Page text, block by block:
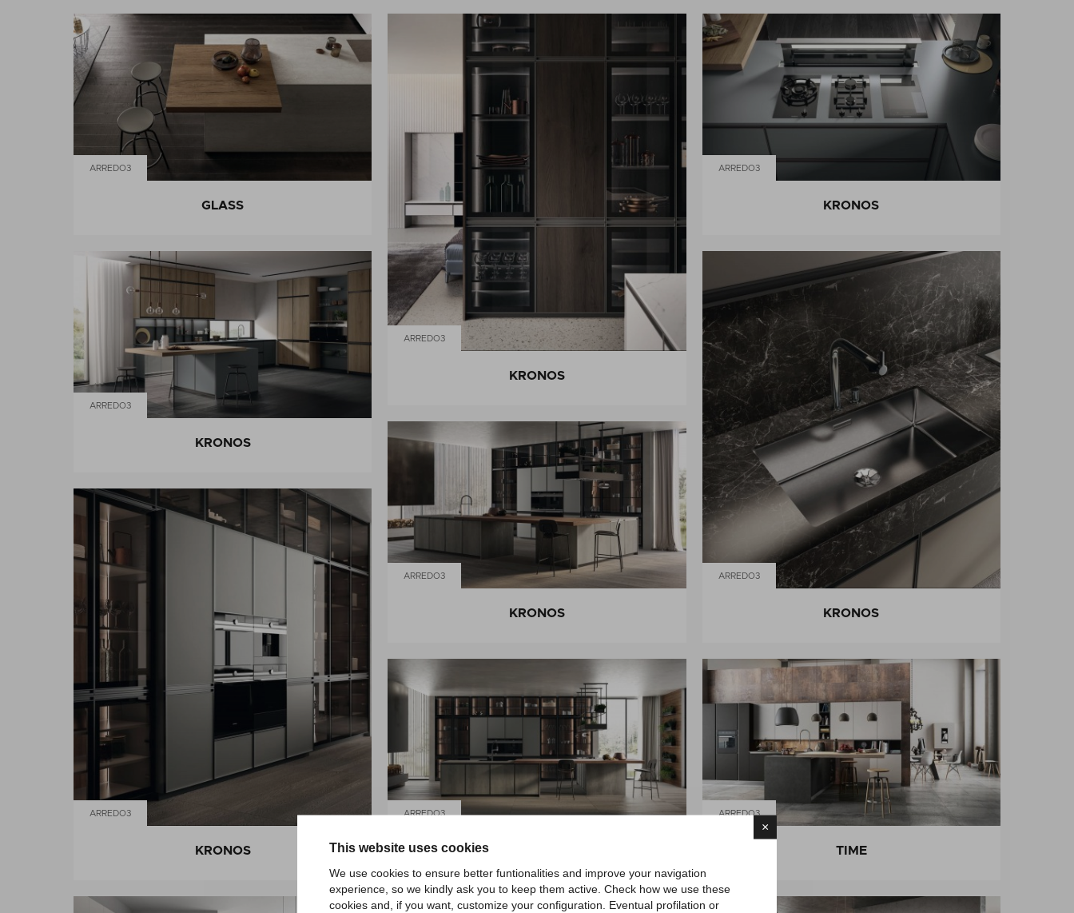
×
This website uses cookies
We use cookies to ensure better funtionalities and improve your navigation
experience, so we kindly ask you to keep them active. Check how we use these
cookies and, if you want, customize your configuration. Eventual profilation or
ARREDO3
GLASS
ARREDO3
KRONOS
ARREDO3
KRONOS
ARREDO3
KRONOS
ARREDO3
KRONOS
ARREDO3
KRONOS
ARREDO3
KRONOS
ARREDO3 ARREDO3
TIME